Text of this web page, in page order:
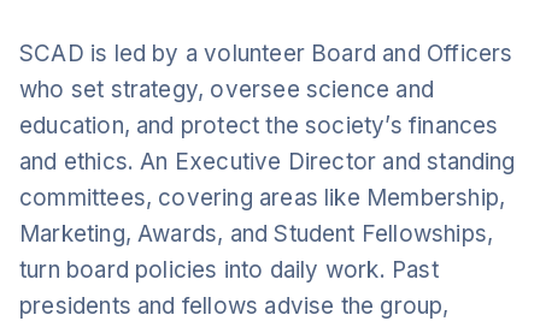
SCAD is led by a volunteer Board and Officers
who set strategy, oversee science and
education, and protect the society’s finances
and ethics. An Executive Director and standing
committees, covering areas like Membership,
Marketing, Awards, and Student Fellowships,
turn board policies into daily work. Past
presidents and fellows advise the group,